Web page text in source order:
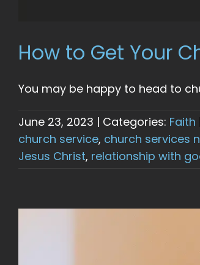
How to Get Your
You may be happy to head to
June 23, 2023 | Categories: Faith
church service, church services
Jesus Christ, relationship with